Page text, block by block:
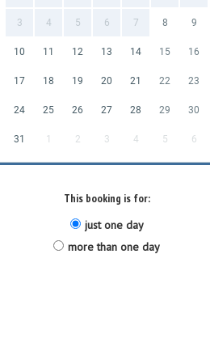
3 4 5 6 7 8 9
10 11 12 13 14 15 16
17 18 19 20 21 22 23
24 25 26 27 28 29 30
31 1 2 3 4 5 6
This booking is for:
just one day
more than one day